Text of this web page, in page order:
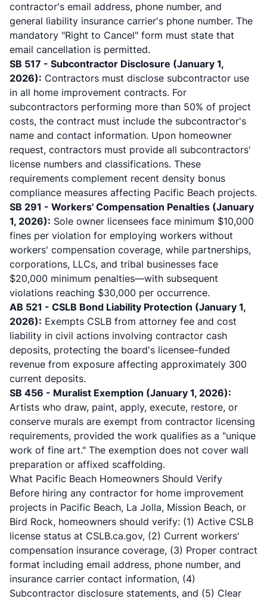
contractor's email address, phone number, and
general liability insurance carrier's phone number. The
mandatory "Right to Cancel" form must state that
email cancellation is permitted.
SB 517 - Subcontractor Disclosure (January 1,
2026): Contractors must disclose subcontractor use
in all home improvement contracts. For
subcontractors performing more than 50% of project
costs, the contract must include the subcontractor's
name and contact information. Upon homeowner
request, contractors must provide all subcontractors'
license numbers and classifications. These
requirements complement recent density bonus
compliance measures affecting Pacific Beach projects.
SB 291 - Workers' Compensation Penalties (January
1, 2026): Sole owner licensees face minimum $10,000
fines per violation for employing workers without
workers' compensation coverage, while partnerships,
corporations, LLCs, and tribal businesses face
$20,000 minimum penalties—with subsequent
violations reaching $30,000 per occurrence.
AB 521 - CSLB Bond Liability Protection (January 1,
2026): Exempts CSLB from attorney fee and cost
liability in civil actions involving contractor cash
deposits, protecting the board's licensee-funded
revenue from exposure affecting approximately 300
current deposits.
SB 456 - Muralist Exemption (January 1, 2026):
Artists who draw, paint, apply, execute, restore, or
conserve murals are exempt from contractor licensing
requirements, provided the work qualifies as a "unique
work of fine art." The exemption does not cover wall
preparation or affixed scaffolding.
What Pacific Beach Homeowners Should Verify
Before hiring any contractor for home improvement
projects in Pacific Beach, La Jolla, Mission Beach, or
Bird Rock, homeowners should verify: (1) Active CSLB
license status at CSLB.ca.gov, (2) Current workers'
compensation insurance coverage, (3) Proper contract
format including email address, phone number, and
insurance carrier contact information, (4)
Subcontractor disclosure statements, and (5) Clear